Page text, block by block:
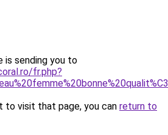
is sending you to
fr.php?
to visit that page, you can return to